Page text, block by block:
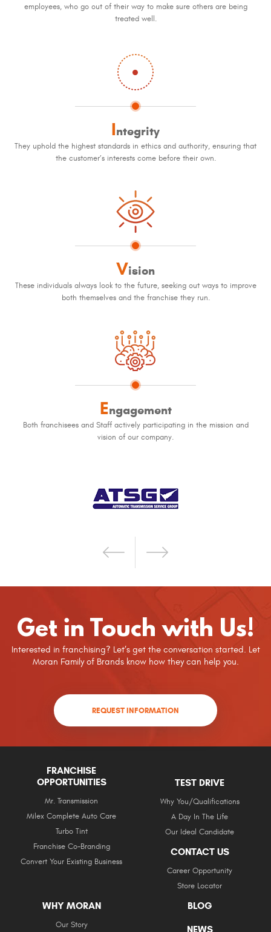
employees, who go out of their way to make sure others are being
treated well.
Integrity
They uphold the highest standards in ethics and authority, ensuring that
the customer’s interests come before their own.
Vision
These individuals always look to the future, seeking out ways to improve
both themselves and the franchise they run.
Engagement
Both franchisees and Staff actively participating in the mission and
vision of our company.
Get in Touch with Us!
Interested in franchising? Let’s get the conversation started. Let
Moran Family of Brands know how they can help you.
REQUEST INFORMATION
FRANCHISE
OPPORTUNITIES
Mr. Transmission
Milex Complete Auto Care
Turbo Tint
Franchise Co-Branding
Convert Your Existing Business
TEST DRIVE
Why You/Qualifications
A Day In The Life
Our Ideal Candidate
CONTACT US
Career Opportunity
Store Locator
WHY MORAN
Our Story
BLOG
NEWS